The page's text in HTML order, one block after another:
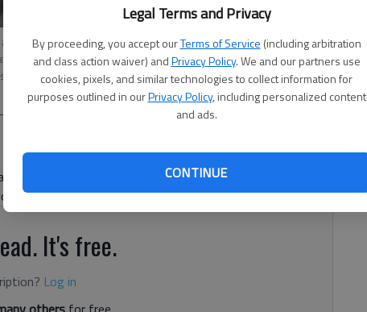
Legal Terms and Privacy
By proceeding, you accept ourTerms of Service (including arbitration
and class action waiver) andPrivacy Policy. We and our partners use
cookies, pixels, and similar technologies to collect information for
purposes outlined in ourPrivacy Policy, including personalized content
and ads.
CONTINUE
barrier, Wednesday, Jan. 6, 2021, at the Capitol in
President-elect Joe Biden's victory, thousands of people
Donald Trump and his claims of election fraud. (AP
letter in The Times’ July 31-Aug. 1 edition in
coward.
It's free.
Log in